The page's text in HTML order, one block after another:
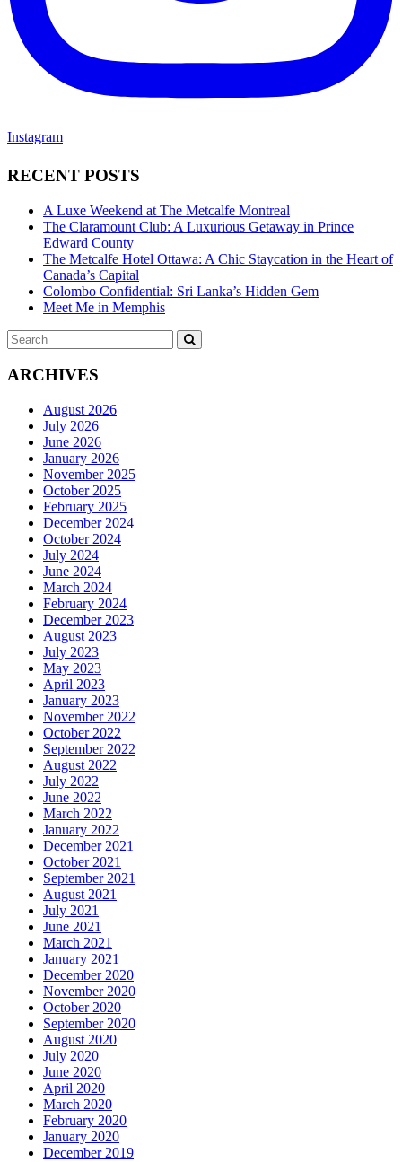
Instagram
RECENT POSTS
A Luxe Weekend at The Metcalfe Montreal
The Claramount Club: A Luxurious Getaway in Prince
Edward County
The Metcalfe Hotel Ottawa: A Chic Staycation in the Heart of
Canada’s Capital
Colombo Confidential: Sri Lanka’s Hidden Gem
Meet Me in Memphis
Search
for:
ARCHIVES
August 2026
July 2026
June 2026
January 2026
November 2025
October 2025
February 2025
December 2024
October 2024
July 2024
June 2024
March 2024
February 2024
December 2023
August 2023
July 2023
May 2023
April 2023
January 2023
November 2022
October 2022
September 2022
August 2022
July 2022
June 2022
March 2022
January 2022
December 2021
October 2021
September 2021
August 2021
July 2021
June 2021
March 2021
January 2021
December 2020
November 2020
October 2020
September 2020
August 2020
July 2020
June 2020
April 2020
March 2020
February 2020
January 2020
December 2019